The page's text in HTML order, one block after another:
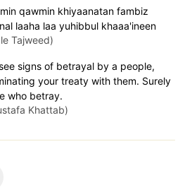
qawmin khiyaanatan fambiz
laaha laa yuhibbul khaaa'ineen
Tajweed)
signs of betrayal by a people,
your treaty with them. Surely
who betray.
Khattab)